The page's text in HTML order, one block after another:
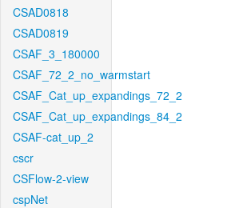
CSAD0818
CSAD0819
CSAF_3_180000
CSAF_72_2_no_warmstart
CSAF_Cat_up_expandings_72_2
CSAF_Cat_up_expandings_84_2
CSAF-cat_up_2
cscr
CSFlow-2-view
cspNet